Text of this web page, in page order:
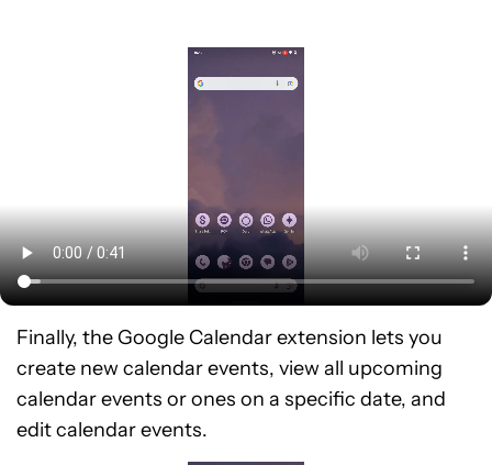
Finally, the Google Calendar extension lets you
create new calendar events, view all upcoming
calendar events or ones on a specific date, and
edit calendar events.